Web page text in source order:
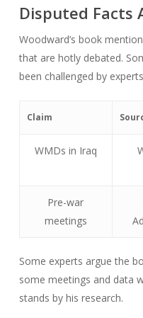
Disputed Facts
Woodward’s book
that are hotly debated.
been challenged by
Claim
WMDs in Iraq
Pre-war
meetings
Some experts argue the
some meetings and data
stands by his research.